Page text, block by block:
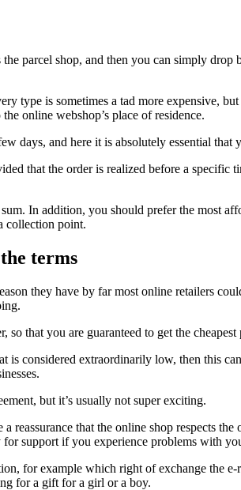
parcel shop, and then you can simply
type is sometimes a tad more expensive,
online webshop’s place of residence.
and here it is absolutely essential that
that the order is realized before a specific
In addition, you should prefer the most
collection point.
terms
they have by far most online retailers
that you are guaranteed to get the cheapest
considered extraordinarily low, then this
but it’s usually not super exciting.
that the online shop respects
support if you experience problems with
for example which right of exchange the
for a gift for a girl or a boy.